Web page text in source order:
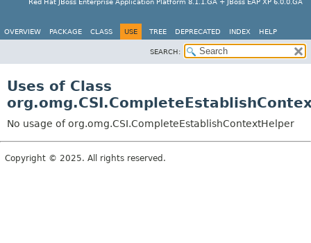
Red Hat JBoss Enterprise Application Platform 8.1.1.GA + JBoss EAP XP 6.0.0.GA
OVERVIEW PACKAGE CLASS USE TREE DEPRECATED INDEX HELP
SEARCH:
Uses of Class
No usage of org.omg.CSI.CompleteEstablishContextHelper
Copyright © 2025. All rights reserved.